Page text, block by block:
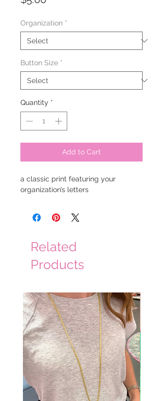
Organization *
Button Size *
Quantity *
Add to Cart
a classic print featuring your
organization’s letters
Related
Products